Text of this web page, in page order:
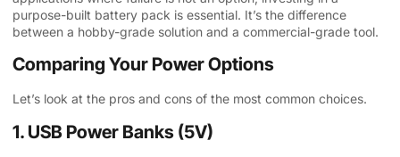
purpose-built battery pack is essential. It’s the difference
between a hobby-grade solution and a commercial-grade tool.
Comparing Your Power Options
Let’s look at the pros and cons of the most common choices.
1. USB Power Banks (5V)